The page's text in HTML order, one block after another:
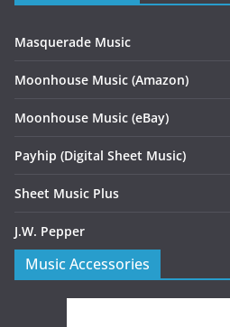
Masquerade Music
Moonhouse Music (Amazon)
Moonhouse Music (eBay)
Payhip (Digital Sheet Music)
Sheet Music Plus
J.W. Pepper
Music Accessories